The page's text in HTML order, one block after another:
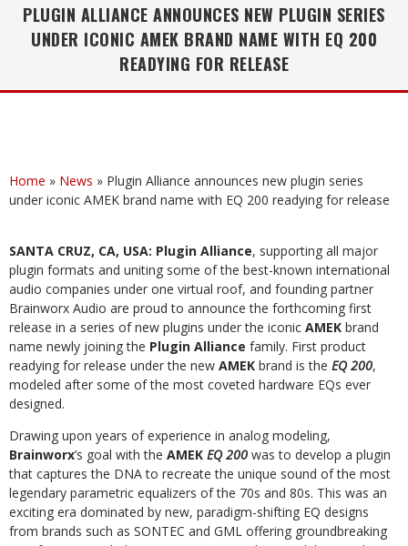
PLUGIN ALLIANCE ANNOUNCES NEW PLUGIN SERIES
UNDER ICONIC AMEK BRAND NAME WITH EQ 200
READYING FOR RELEASE
Home » News » Plugin Alliance announces new plugin series
under iconic AMEK brand name with EQ 200 readying for release
SANTA CRUZ, CA, USA: Plugin Alliance, supporting all major
plugin formats and uniting some of the best-known international
audio companies under one virtual roof, and founding partner
Brainworx Audio are proud to announce the forthcoming first
release in a series of new plugins under the iconic AMEK brand
name newly joining the Plugin Alliance family. First product
readying for release under the new AMEK brand is the EQ 200,
modeled after some of the most coveted hardware EQs ever
designed.
Drawing upon years of experience in analog modeling,
Brainworx’s goal with the AMEK EQ 200 was to develop a plugin
that captures the DNA to recreate the unique sound of the most
legendary parametric equalizers of the 70s and 80s. This was an
exciting era dominated by new, paradigm-shifting EQ designs
from brands such as SONTEC and GML offering groundbreaking